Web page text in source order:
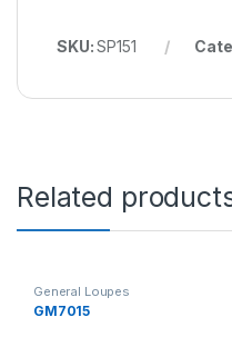
SKU:SP151
Related
General Loupes
GM7015